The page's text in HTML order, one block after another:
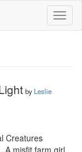
by Leslie
Creatures
misfit farm girl